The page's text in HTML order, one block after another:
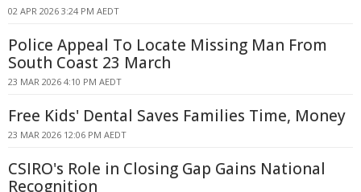
02 APR 2026 3:24 PM AEDT
Police Appeal To Locate Missing Man From
South Coast 23 March
23 MAR 2026 4:10 PM AEDT
Free Kids' Dental Saves Families Time, Money
23 MAR 2026 12:06 PM AEDT
CSIRO's Role in Closing Gap Gains National
Recognition